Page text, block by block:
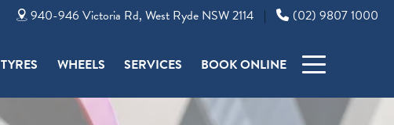
940-946 Victoria Rd, West Ryde NSW 2114 | (02) 9807 1000
TYRES WHEELS SERVICES BOOK ONLINE